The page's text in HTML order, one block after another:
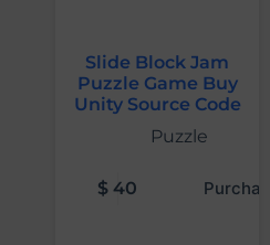
Slide Block Jam
Puzzle Game Buy
Unity Source Code
Puzzle
$ 40 Purchase